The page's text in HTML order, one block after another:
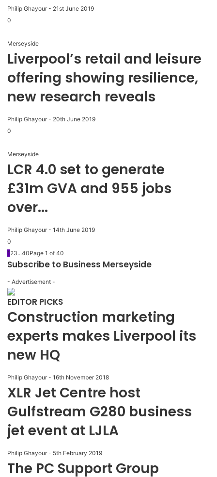
Philip Ghayour - 21st June 2019
0
Merseyside
Liverpool’s retail and leisure
offering showing resilience,
new research reveals
Philip Ghayour - 20th June 2019
0
Merseyside
LCR 4.0 set to generate
£31m GVA and 955 jobs
over...
Philip Ghayour - 14th June 2019
0
1 23...40Page 1 of 40
Subscribe to Business Merseyside
- Advertisement -
EDITOR PICKS
Construction marketing
experts makes Liverpool its
new HQ
Philip Ghayour - 16th November 2018
XLR Jet Centre host
Gulfstream G280 business
jet event at LJLA
Philip Ghayour - 5th February 2019
The PC Support Group